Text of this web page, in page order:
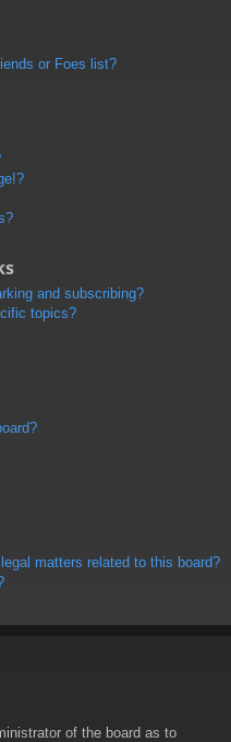
or Foes list?
and subscribing?
topics?
matters related to this board?
of the board as to